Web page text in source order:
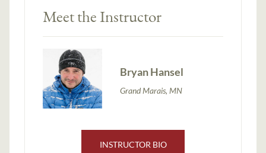
Meet the Instructor
Bryan Hansel
Grand Marais, MN
INSTRUCTOR BIO